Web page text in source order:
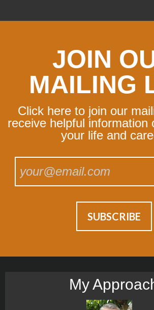
JOIN
MAILING
Click here to join our
receive helpful information
your life and
My